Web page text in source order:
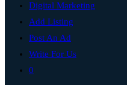
Digital Marketing
Add Listing
Post An Ad
Write For Us
0